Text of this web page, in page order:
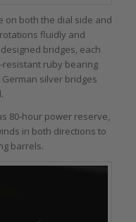
on both the dial side and
fluidly and
bridges, each
ruby bearing
silver bridges
80-hour power reserve,
in both directions to
barrels.